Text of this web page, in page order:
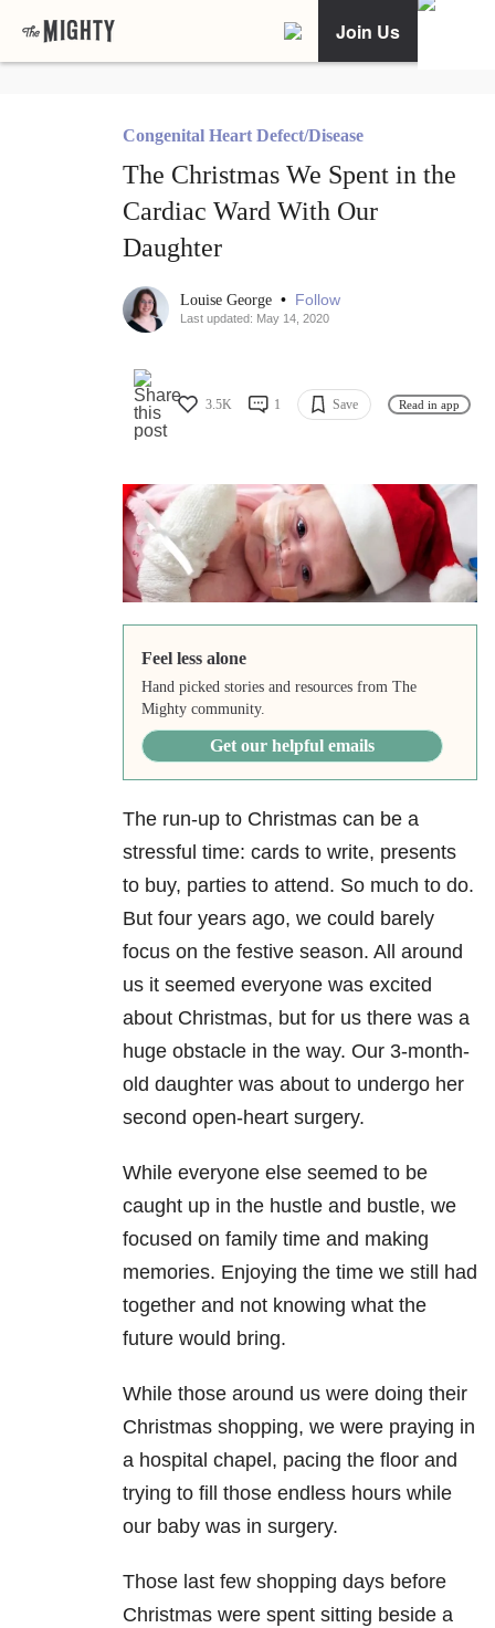
Join Us
Congenital Heart Defect/Disease
The Christmas We Spent in the
Cardiac Ward With Our
Daughter
Louise George • Follow
Last updated: May 14, 2020
3.5K 1 Save Read in app
Feel less alone
Hand picked stories and resources from The
Mighty community.
Get our helpful emails
The run-up to Christmas can be a
stressful time: cards to write, presents
to buy, parties to attend. So much to do.
But four years ago, we could barely
focus on the festive season. All around
us it seemed everyone was excited
about Christmas, but for us there was a
huge obstacle in the way. Our 3-month-
old daughter was about to undergo her
second open-heart surgery.
While everyone else seemed to be
caught up in the hustle and bustle, we
focused on family time and making
memories. Enjoying the time we still had
together and not knowing what the
future would bring.
While those around us were doing their
Christmas shopping, we were praying in
a hospital chapel, pacing the floor and
trying to fill those endless hours while
our baby was in surgery.
Those last few shopping days before
Christmas were spent sitting beside a